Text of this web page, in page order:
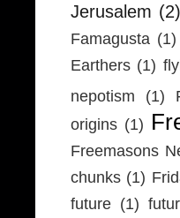
Jerusalem (2)
Famagusta (1)
Earthers (1)
nepotism
(1)
origins (1)
Freemasons
chunks (1)
future (1)